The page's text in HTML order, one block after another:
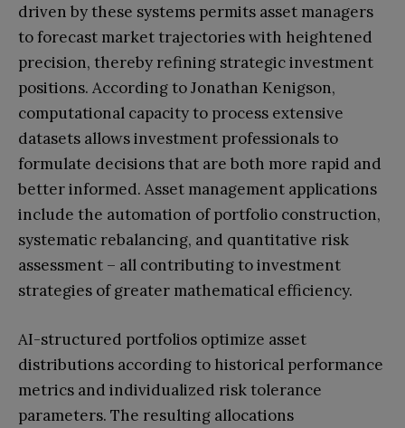
driven by these systems permits asset managers
to forecast market trajectories with heightened
precision, thereby refining strategic investment
positions. According to Jonathan Kenigson,
computational capacity to process extensive
datasets allows investment professionals to
formulate decisions that are both more rapid and
better informed. Asset management applications
include the automation of portfolio construction,
systematic rebalancing, and quantitative risk
assessment – all contributing to investment
strategies of greater mathematical efficiency.
AI-structured portfolios optimize asset
distributions according to historical performance
metrics and individualized risk tolerance
parameters. The resulting allocations